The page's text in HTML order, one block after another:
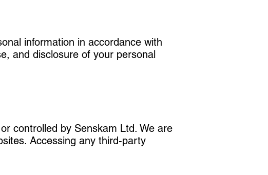
information in accordance with
and disclosure of your personal
controlled by Senskam Ltd. We are
Accessing any third-party